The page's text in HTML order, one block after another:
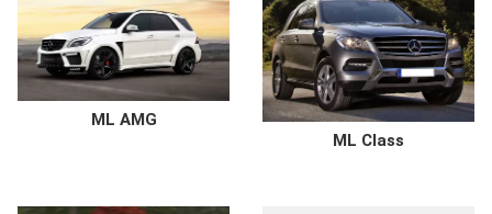
ML AMG
ML Class